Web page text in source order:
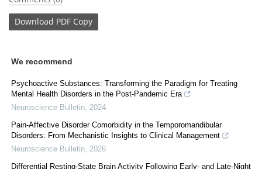
Download PDF Copy
We recommend
Psychoactive Substances: Transforming the Paradigm for Treating
Mental Health Disorders in the Post-Pandemic Era
Neuroscience Bulletin 2024
Pain-Affective Disorder Comorbidity in the Temporomandibular
Disorders: From Mechanistic Insights to Clinical Management
Neuroscience Bulletin 2026
Differential Resting-State Brain Activity Following Early- and Late-Night